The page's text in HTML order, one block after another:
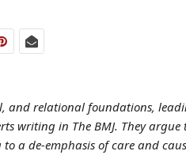
and relational foundations,
writing in The BMJ. They argue
a de-emphasis of care and